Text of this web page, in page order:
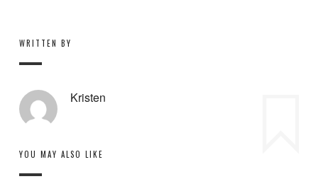
WRITTEN BY
Kristen
YOU MAY ALSO LIKE